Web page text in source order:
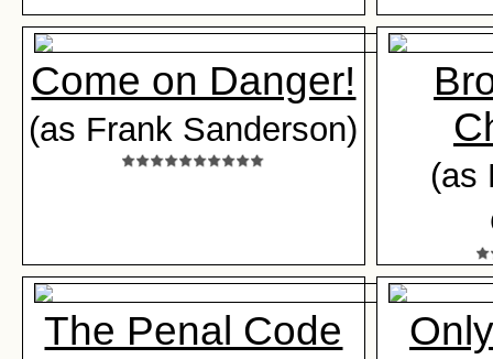
Come on Danger!
(as Frank Sanderson)
(as
The Penal Code